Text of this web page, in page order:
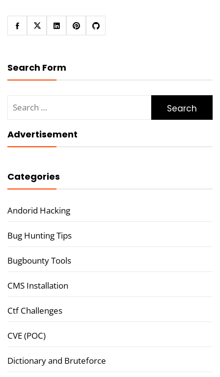
Search Form
for:
Advertisement
Categories
Andorid Hacking
Bug Hunting Tips
Bugbounty Tools
CMS Installation
Ctf Challenges
CVE (POC)
Dictionary and Bruteforce